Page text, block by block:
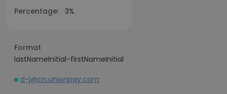
Percentage: 3%
Format
lastNameInitial-firstNameInitial
d-j@cn.unionpay.com